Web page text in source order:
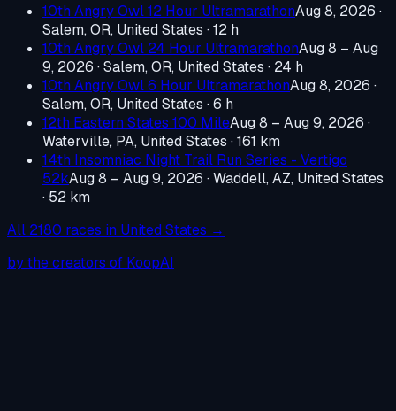
10th Angry Owl 12 Hour UltramarathonAug 8, 2026 ·
Salem, OR, United States · 12 h
10th Angry Owl 24 Hour UltramarathonAug 8 – Aug
9, 2026 ·Salem, OR, United States · 24 h
10th Angry Owl 6 Hour UltramarathonAug 8, 2026 ·
Salem, OR, United States · 6 h
12th Eastern States 100 MileAug 8 – Aug 9, 2026 ·
Waterville, PA, United States · 161 km
14th Insomniac Night Trail Run Series - Vertigo
52kAug 8 – Aug 9, 2026 ·Waddell, AZ, United States
· 52 km
All 2180 races in United States →
by the creators of KoopAI